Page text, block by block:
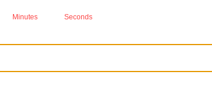
Minutes Seconds